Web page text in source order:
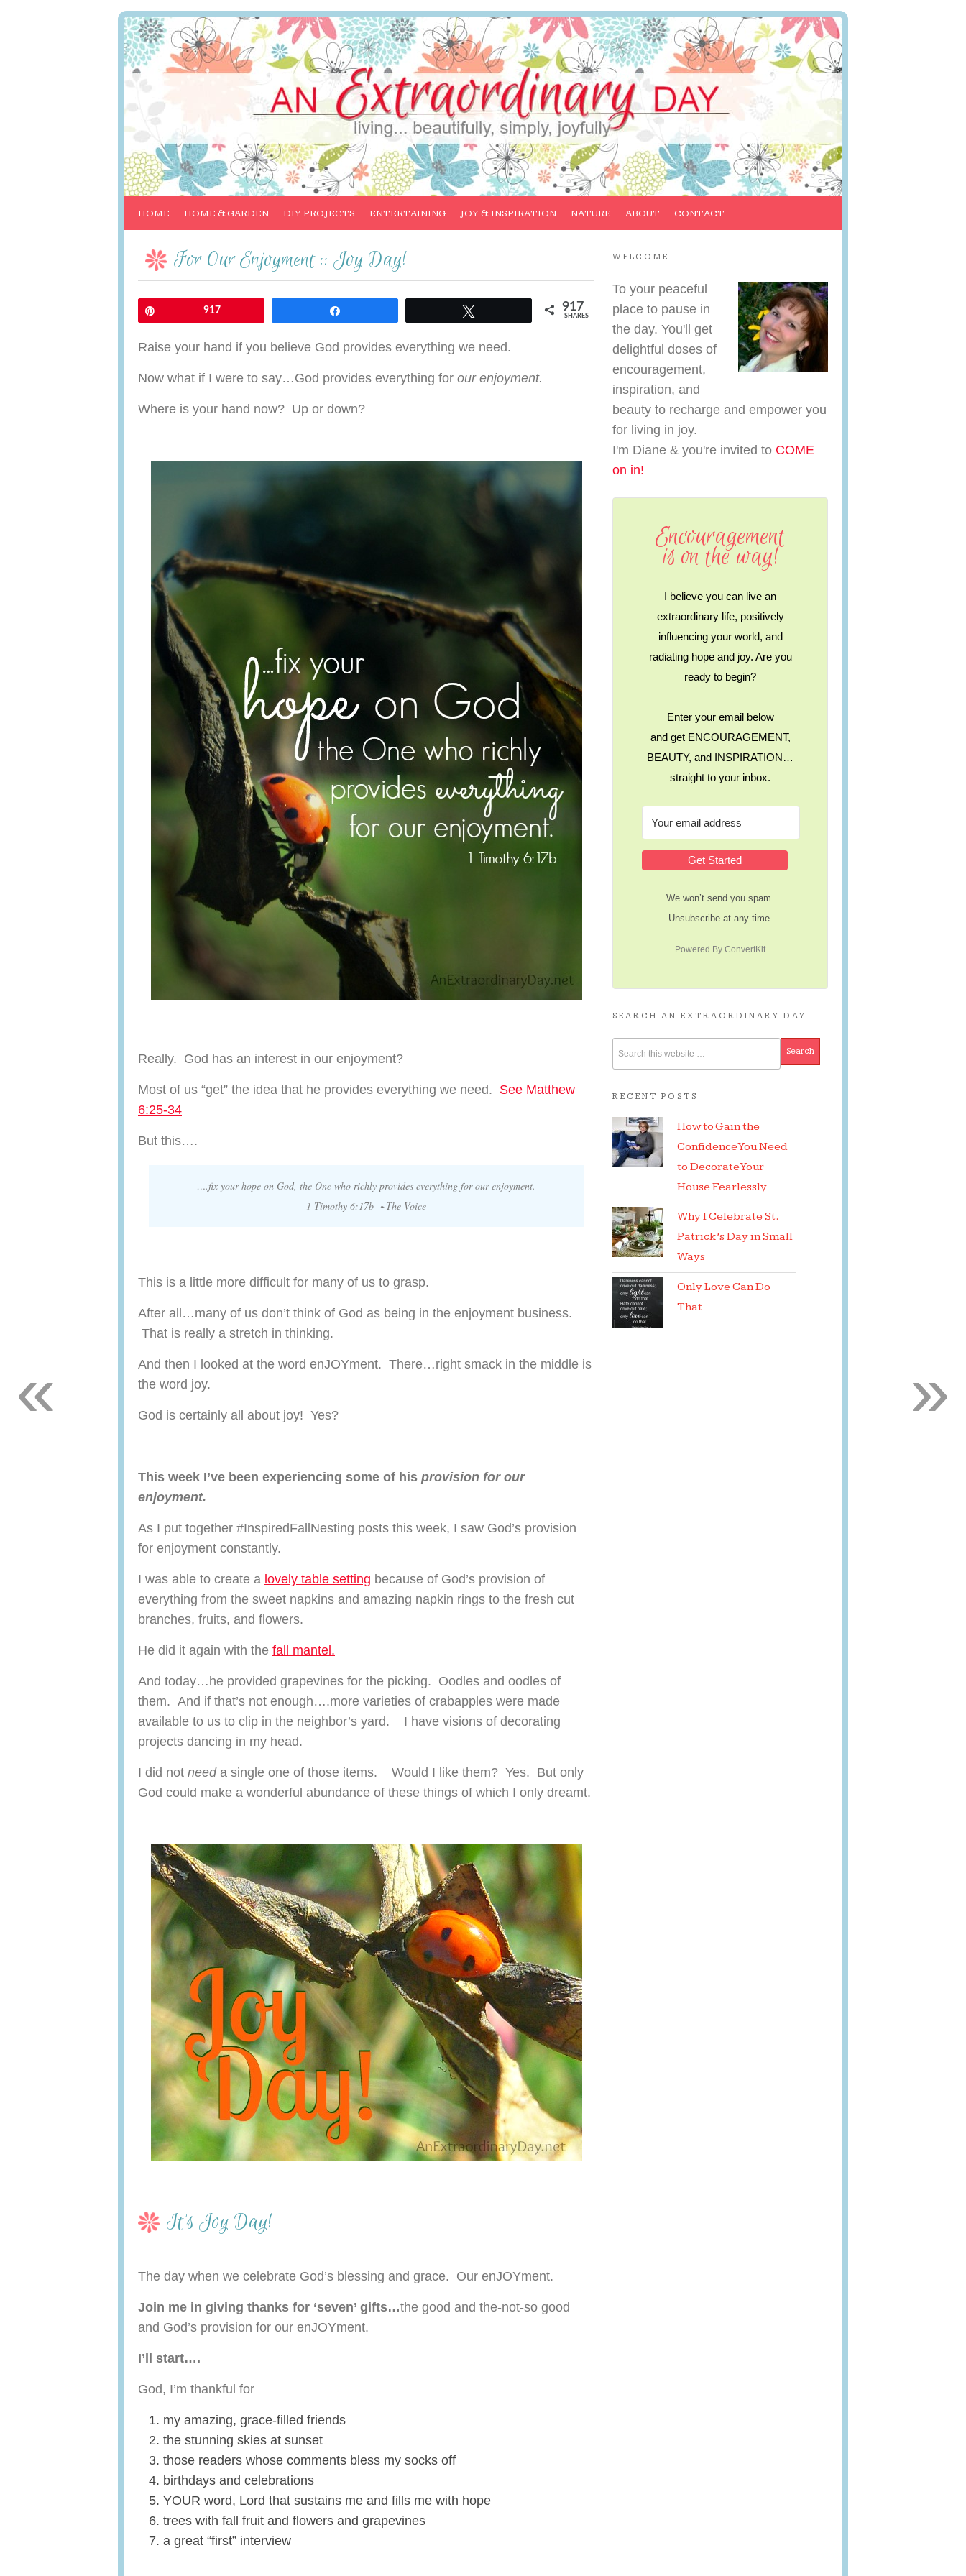
HOME HOME & GARDEN DIY PROJECTS ENTERTAINING JOY & INSPIRATION NATURE ABOUT CONTACT
For Our Enjoyment :: Joy Day!
917 917
SHARES
Raise your hand if you believe God provides everything we need.
Now what if I were to say…God provides everything for our enjoyment.
Where is your hand now? Up or down?
Really. God has an interest in our enjoyment?
Most of us “get” the idea that he provides everything we need. See Matthew
6:25-34
But this….
….fix your hope on God, the One who richly provides everything for our enjoyment.
1 Timothy 6:17b ~The Voice
This is a little more difficult for many of us to grasp.
After all…many of us don’t think of God as being in the enjoyment business.
That is really a stretch in thinking.
And then I looked at the word enJOYment. There…right smack in the middle is
the word joy.
God is certainly all about joy! Yes?
This week I’ve been experiencing some of his provision for our
enjoyment.
As I put together #InspiredFallNesting posts this week, I saw God’s provision
for enjoyment constantly.
I was able to create a lovely table setting because of God’s provision of
everything from the sweet napkins and amazing napkin rings to the fresh cut
branches, fruits, and flowers.
He did it again with the fall mantel.
And today…he provided grapevines for the picking. Oodles and oodles of
them. And if that’s not enough….more varieties of crabapples were made
available to us to clip in the neighbor’s yard. I have visions of decorating
projects dancing in my head.
I did not needa single one of those items. Would I like them? Yes. But only
God could make a wonderful abundance of these things of which I only dreamt.
It’s Joy Day!
The day when we celebrate God’s blessing and grace. Our enJOYment.
Join me in giving thanks for ‘seven’ gifts…the good and the-not-so good
and God’s provision for our enJOYment.
I’ll start….
God, I’m thankful for
my amazing, grace-filled friends
the stunning skies at sunset
those readers whose comments bless my socks off
birthdays and celebrations
YOUR word, Lord that sustains me and fills me with hope
trees with fall fruit and flowers and grapevines
a great “first” interview
WELCOME…
To your peaceful
place to pause in
the day. You'll get
delightful doses of
encouragement,
inspiration, and
beauty to recharge and empower you
for living in joy.
I'm Diane & you're invited to COME
on in!
Encouragement
is on the way!
I believe you can live an
extraordinary life, positively
influencing your world, and
radiating hope and joy. Are you
ready to begin?
Enter your email below
and get ENCOURAGEMENT,
BEAUTY, and INSPIRATION…
straight to your inbox.
Get Started
We won’t send you spam.
Unsubscribe at any time.
Powered By ConvertKit
SEARCH AN EXTRAORDINARY DAY
RECENT POSTS
How to Gain the
Confidence You Need
to Decorate Your
House Fearlessly
Why I Celebrate St.
Patrick’s Day in Small
Ways
Only Love Can Do
That
»
«